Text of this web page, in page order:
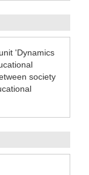
'Dynamics
society